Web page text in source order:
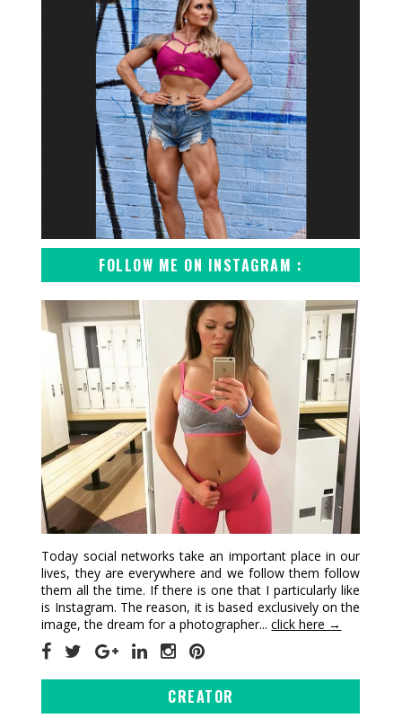
FOLLOW ME ON INSTAGRAM :
Today social networks take an important place in our
lives, they are everywhere and we follow them follow
them all the time. If there is one that I particularly like
is Instagram. The reason, it is based exclusively on the
image, the dream for a photographer...click here →
CREATOR